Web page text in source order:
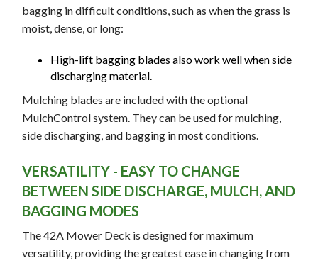
bagging in difficult conditions, such as when the grass is
moist, dense, or long:
High-lift bagging blades also work well when side
discharging material.
Mulching blades are included with the optional
MulchControl system. They can be used for mulching,
side discharging, and bagging in most conditions.
VERSATILITY - EASY TO CHANGE
BETWEEN SIDE DISCHARGE, MULCH, AND
BAGGING MODES
The 42A Mower Deck is designed for maximum
versatility, providing the greatest ease in changing from